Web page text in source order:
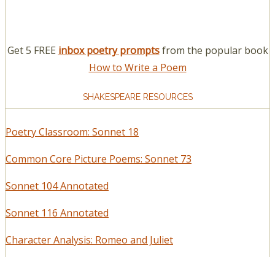
Get 5 FREE inbox poetry prompts from the popular book
How to Write a Poem
SHAKESPEARE RESOURCES
Poetry Classroom: Sonnet 18
Common Core Picture Poems: Sonnet 73
Sonnet 104 Annotated
Sonnet 116 Annotated
Character Analysis: Romeo and Juliet